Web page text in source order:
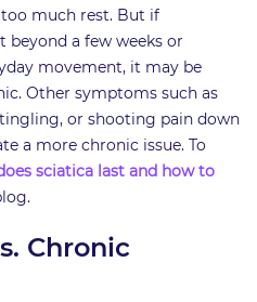
much rest. But if
a few weeks or
movement, it may be
Other symptoms such as
or shooting pain down
a more chronic issue. To
sciatica last and how to
Chronic